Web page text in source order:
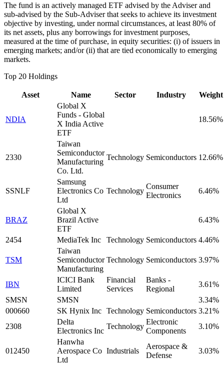
The fund is an actively managed ETF advised by the Adviser and
sub-advised by the Sub-Adviser that seeks to achieve its investment
objective by investing, under normal circumstances, at least 80% of
its net assets, plus any borrowings for investment purposes,
measured at the time of purchase, in equity securities: (i) of issuers in
emerging markets; and/or (ii) that are tied economically to emerging
markets.
Top 20 Holdings
Asset Name Sector Industry Weight
NDIA
Global X
Funds - Global
X India Active
ETF
18.56%
2330
Taiwan
Semiconductor
Manufacturing
Co. Ltd.
Technology Semiconductors 12.66%
SSNLF
Samsung
Electronics Co
Ltd
Technology
Consumer
Electronics
6.46%
BRAZ
Global X
Brazil Active
ETF
6.43%
2454 MediaTek Inc Technology Semiconductors 4.46%
TSM
Taiwan
Semiconductor
Manufacturing
Technology Semiconductors 3.97%
IBN
ICICI Bank
Limited
Financial
Services
Banks -
Regional
3.61%
SMSN
SMSN
3.34%
000660
SK Hynix Inc Technology Semiconductors 3.21%
2308
Delta
Electronics Inc
Technology
Electronic
Components
3.10%
012450
Hanwha
Aerospace Co
Ltd
Industrials
Aerospace &
Defense
3.03%